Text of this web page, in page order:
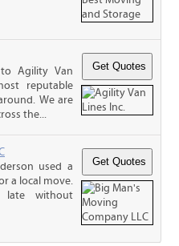
Agility Van
reputable
We are
the...
used a
a local move.
late without